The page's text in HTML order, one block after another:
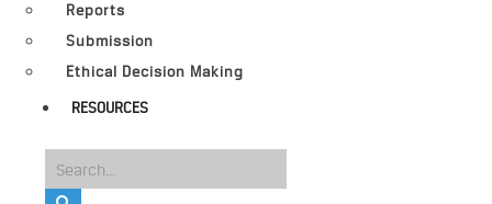
Reports
Submission
Ethical Decision Making
RESOURCES